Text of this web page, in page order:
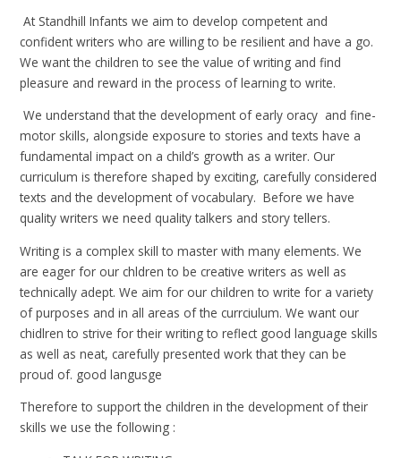
At Standhill Infants we aim to develop competent and
confident writers who are willing to be resilient and have a go.
We want the children to see the value of writing and find
pleasure and reward in the process of learning to write.
We understand that the development of early oracy and fine-
motor skills, alongside exposure to stories and texts have a
fundamental impact on a child’s growth as a writer. Our
curriculum is therefore shaped by exciting, carefully considered
texts and the development of vocabulary. Before we have
quality writers we need quality talkers and story tellers.
Writing is a complex skill to master with many elements. We
are eager for our chldren to be creative writers as well as
technically adept. We aim for our children to write for a variety
of purposes and in all areas of the currciulum. We want our
chidlren to strive for their writing to reflect good language skills
as well as neat, carefully presented work that they can be
proud of. good langusge
Therefore to support the children in the development of their
skills we use the following :